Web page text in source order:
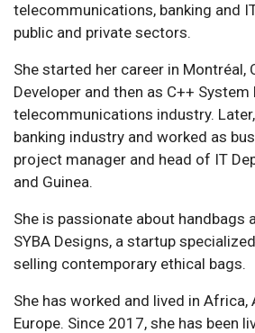
telecommunications, banking and
public and private sectors.
She started her career in Montréal,
Developer and then as C++
telecommunications industry.
banking industry and worked as
project manager and head of IT
and Guinea.
She is passionate about handbags
SYBA Designs, a startup
selling contemporary ethical bags.
She has worked and lived in Africa,
Europe. Since 2017, she has been